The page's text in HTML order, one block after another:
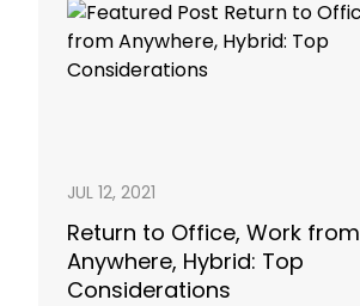
JUL 12, 2021
Return to Office, Work from
Anywhere, Hybrid: Top
Considerations